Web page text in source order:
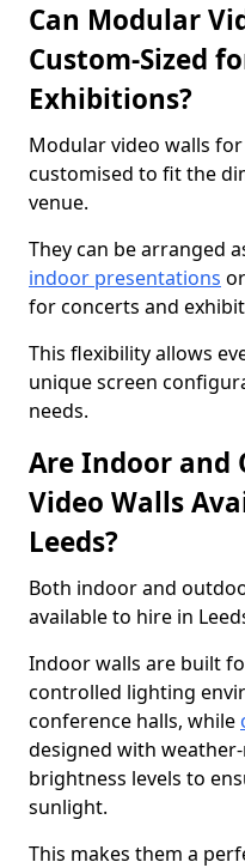
Can Modular
Custom-Sized
Exhibitions?
Modular video walls
customised to fit the
venue.
They can be arranged
indoor presentations
for concerts and
This flexibility allows
unique screen
needs.
Are Indoor and
Video Walls
Leeds?
Both indoor and
available to hire in
Indoor walls are built
controlled lighting
conference halls, while
designed with
brightness levels to
sunlight.
This makes them a